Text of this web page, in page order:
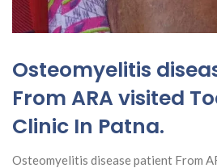
Osteomyelitis
From ARA visited
Clinic In Patna.
Osteomyelitis disease patient From